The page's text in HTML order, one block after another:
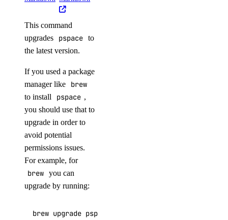
digitalocean_database_advanced_mysql_config
digitalocean_database_advanced_postgresql_config
digitalocean_database_cluster
digitalocean_database_db
digitalocean_database_firewall
digitalocean_database_kafka_config
digitalocean_database_kafka_schema_registry
digitalocean_database_logsink_opensearch
digitalocean_database_logsink_rsyslog
digitalocean_database_mongodb_config
This command
upgrades
pspace to
the latest version.
If you used a package
manager like
brew
to install pspace ,
you should use that to
upgrade in order to
avoid potential
permissions issues.
For example, for
brew you can
upgrade by running:
brew upgrade pspace